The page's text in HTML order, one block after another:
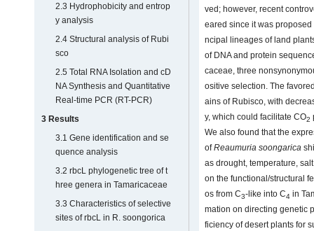
2.3 Hydrophobicity and entrop
y analysis
2.4 Structural analysis of Rubi
sco
2.5 Total RNA Isolation and cD
NA Synthesis and Quantitative
Real-time PCR (RT-PCR)
3 Results
3.1 Gene identification and se
quence analysis
3.2 rbcL phylogenetic tree of t
hree genera in Tamaricaceae
3.3 Characteristics of selective
sites of rbcL in R. soongorica
ved; however, recent
eared since it was
ncipal lineages of land
of DNA and protein
caceae, three
ositive selection. The
ains of Rubisco, with
y, which could facilitate CO2
We also found that the
ofReaumuria soongarica
as drought, temperature,
on the functional/structural
os from C3-like into C4 in
mation on directing genetic
ficiency of desert plants for